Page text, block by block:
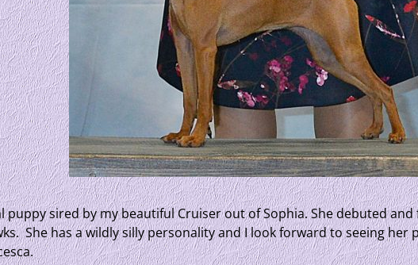
puppy sired by my beautiful Cruiser out of Sophia. She debuted
She has a wildly silly personality and I look forward to seeing her